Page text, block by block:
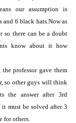
our assumption is
and 6 black hats.Now as
so there can be a doubt
know about it how
professor gave them
so other guys will think
the answer after 3rd
must be solved after 3
for others.